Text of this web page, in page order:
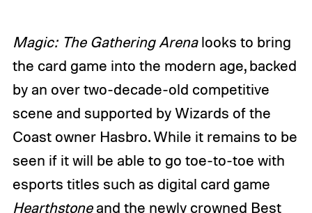
Magic: The Gathering Arenalooks to bring
the card game into the modern age, backed
by an over two-decade-old competitive
scene and supported by Wizards of the
Coast owner Hasbro. While it remains to be
seen if it will be able to go toe-to-toe with
esports titles such as digital card game
Hearthstoneand the newly crowned Best